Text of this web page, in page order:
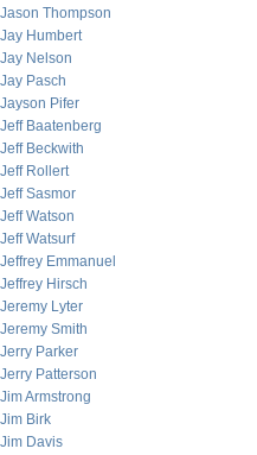
Jason Thompson
Jay Humbert
Jay Nelson
Jay Pasch
Jayson Pifer
Jeff Baatenberg
Jeff Beckwith
Jeff Rollert
Jeff Sasmor
Jeff Watson
Jeff Watsurf
Jeffrey Emmanuel
Jeffrey Hirsch
Jeremy Lyter
Jeremy Smith
Jerry Parker
Jerry Patterson
Jim Armstrong
Jim Birk
Jim Davis